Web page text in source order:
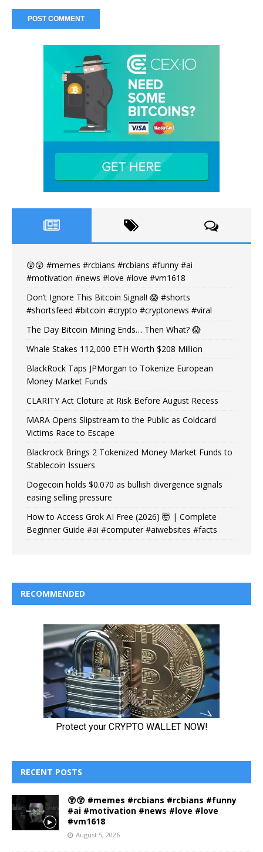
😲😲 #memes #rcbians #rcbians #funny #ai
#motivation #news #love #love #vm1618
Don’t Ignore This Bitcoin Signal! 😱 #shorts
#shortsfeed #bitcoin #crypto #cryptonews #viral
The Day Bitcoin Mining Ends… Then What? 😱
Whale Stakes 112,000 ETH Worth $208 Million
BlackRock Taps JPMorgan to Tokenize European
Money Market Funds
CLARITY Act Cloture at Risk Before August Recess
MARA Opens Slipstream to the Public as Coldcard
Victims Race to Escape
Blackrock Brings 2 Tokenized Money Market Funds to
Stablecoin Issuers
Dogecoin holds $0.070 as bullish divergence signals
easing selling pressure
How to Access Grok AI Free (2026) 🤯 | Complete
Beginner Guide #ai #computer #aiwebsites #facts
RECOMMENDED
RECENT POSTS
😲😲 #memes #rcbians #rcbians #funny
#ai #motivation #news #love #love
#vm1618
August 5, 2026